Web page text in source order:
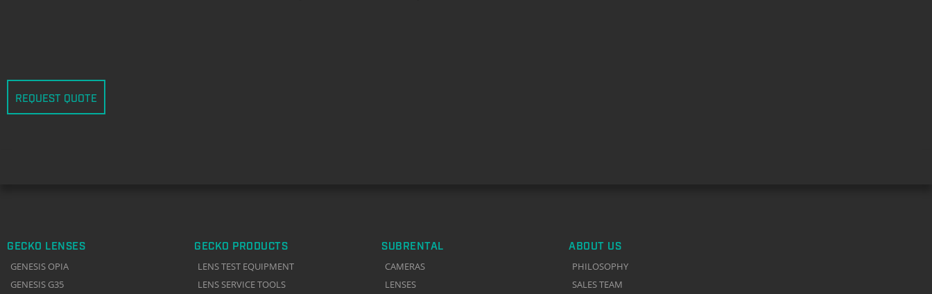
REQUEST QUOTE
GECKO LENSES
GENESIS OPIA
GENESIS G35
GECKO PRODUCTS
LENS TEST EQUIPMENT
LENS SERVICE TOOLS
SUBRENTAL
CAMERAS
LENSES
ABOUT US
PHILOSOPHY
SALES TEAM